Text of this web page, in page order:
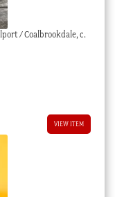
/ Coalbrookdale, c.
VIEW ITEM